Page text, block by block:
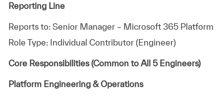
Reporting Line
Reports to: Senior Manager – Microsoft 365 Platform
Role Type: Individual Contributor (Engineer)
Core Responsibilities (Common to All 5 Engineers)
Platform Engineering & Operations